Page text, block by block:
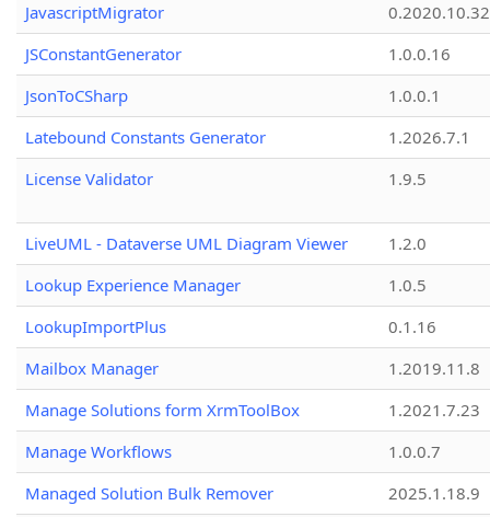
JavascriptMigrator
0.2020.10.32
JSConstantGenerator
1.0.0.16
JsonToCSharp
1.0.0.1
Latebound Constants Generator
1.2026.7.1
License Validator
1.9.5
LiveUML - Dataverse UML Diagram Viewer
1.2.0
Lookup Experience Manager
1.0.5
LookupImportPlus
0.1.16
Mailbox Manager
1.2019.11.8
Manage Solutions form XrmToolBox
1.2021.7.23
Manage Workflows
1.0.0.7
Managed Solution Bulk Remover
2025.1.18.9